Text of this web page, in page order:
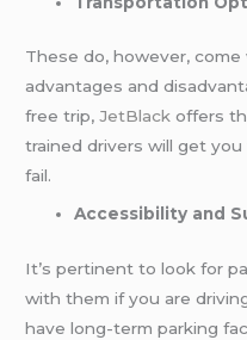
These do, however,
advantages and
free trip, JetBlack offers the best service. Their fully
trained drivers will get
fail.
Accessibility and
It’s pertinent to look for
with them if you are
have long-term parking